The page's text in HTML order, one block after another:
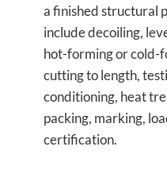
a finished structural
include decoiling,
hot-forming or cold-
cutting to length,
conditioning, heat
packing, marking,
certification.